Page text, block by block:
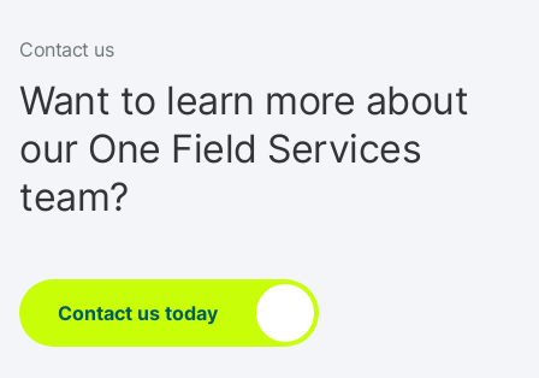
Contact us
Want to learn more about
our One Field Services
team?
Contact us today